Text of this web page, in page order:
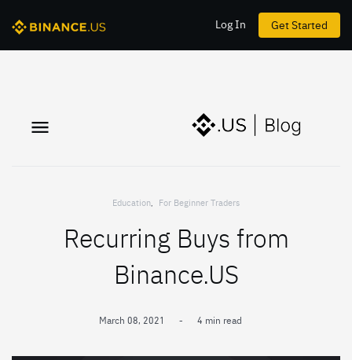
Get Started
Log In
Education, For Beginner Traders
Recurring Buys from
Binance.US
March 08, 2021 - 4 min read